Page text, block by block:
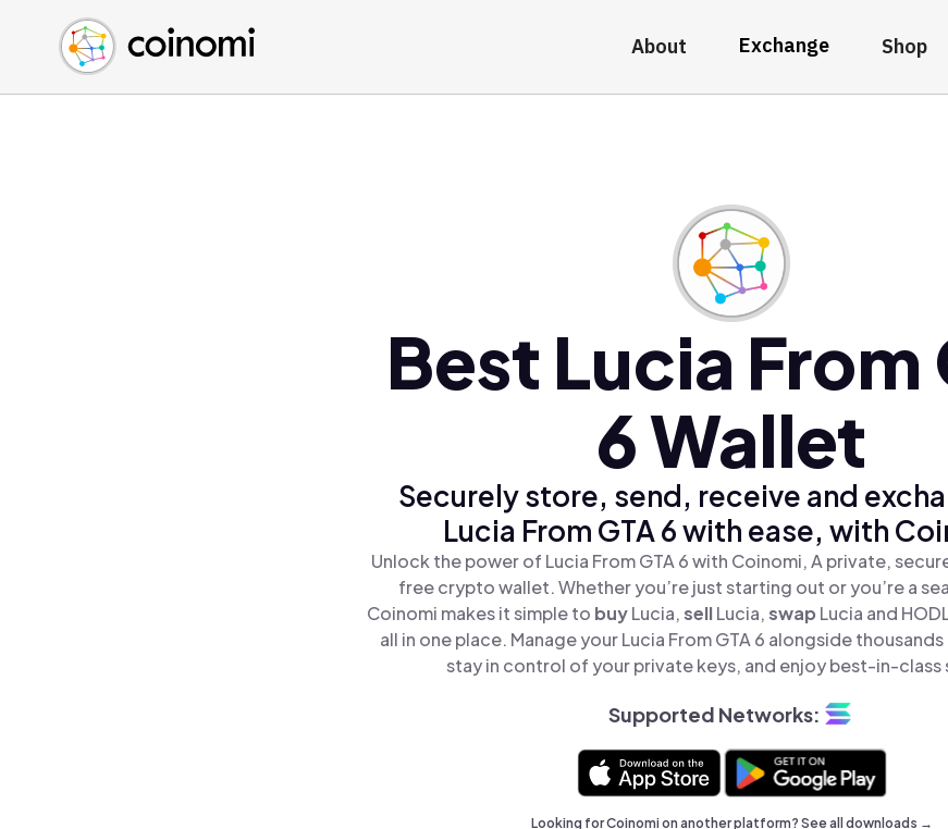
About Exchange Shop
Buy Crypto
Sell Crypto
Swap Crypto
English (en)
中文 (zh)
Español (es)
Best Lucia From
6 Wallet
Securely store, send, receive and
Lucia From GTA 6 with ease, with
Unlock the power of Lucia From GTA 6 with Coinomi, A private,
free crypto wallet. Whether you’re just starting out or you’re a
Coinomi makes it simple to buyLucia,sellLucia,swap Lucia and
all in one place. Manage your Lucia From GTA 6 alongside
stay in control of your private keys, and enjoy best-in-class
Supported Networks:
Looking for Coinomi on another platform? Seeall downloads →